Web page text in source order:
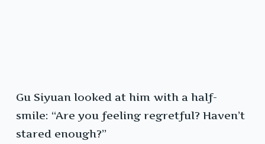
Gu Siyuan looked at him with a half-
smile: “Are you feeling regretful? Haven’t
stared enough?”